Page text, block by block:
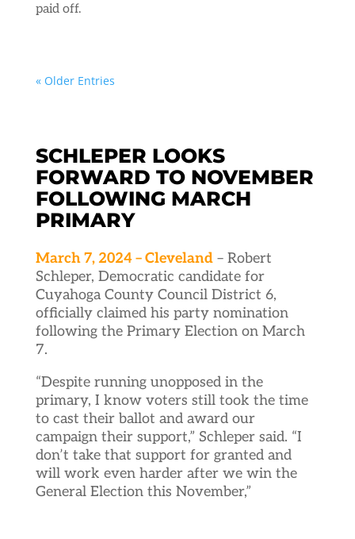
paid off.
« Older Entries
SCHLEPER LOOKS
FORWARD TO NOVEMBER
FOLLOWING MARCH
PRIMARY
March 7, 2024 – Cleveland– Robert
Schleper, Democratic candidate for
Cuyahoga County Council District 6,
officially claimed his party nomination
following the Primary Election on March
7.
“Despite running unopposed in the
primary, I know voters still took the time
to cast their ballot and award our
campaign their support,” Schleper said. “I
don’t take that support for granted and
will work even harder after we win the
General Election this November,”